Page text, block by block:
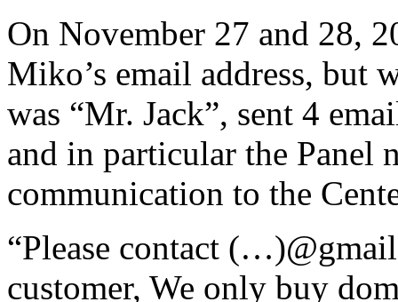
On November 27 and 28,
Miko’s email address, but
was “Mr. Jack”, sent 4
and in particular the Panel
communication to the
“Please contact
customer, We only buy